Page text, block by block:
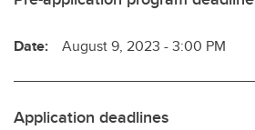
Date: August 9, 2023 - 3:00 PM
Application deadlines